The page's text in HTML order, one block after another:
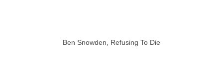
Ben Snowden, Refusing To Die